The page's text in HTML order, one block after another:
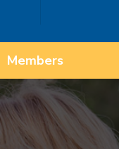
Members